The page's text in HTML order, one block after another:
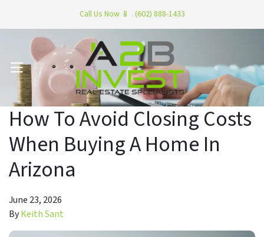
Call Us Now 📱 . (602) 888-1433
OPEN MENU
How To Avoid Closing Costs
When Buying A Home In
Arizona
June 23, 2026
ByKeith Sant